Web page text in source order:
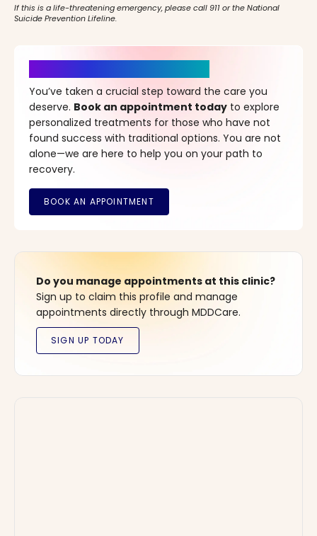
If this is a life-threatening emergency, please call 911 or the National
Suicide Prevention Lifeline.
You’ve taken a crucial step toward the care you
deserve. Book an appointment today to explore
personalized treatments for those who have not
found success with traditional options. You are not
alone—we are here to help you on your path to
recovery.
Do you manage appointments at this clinic?
Sign up to claim this profile and manage
appointments directly through MDDCare.